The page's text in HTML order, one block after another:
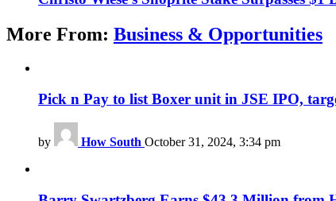
More From: Business & Opportunities
Pick n Pay to list Boxer unit in JSE IPO,
by How South October 31, 2024, 3:34 pm